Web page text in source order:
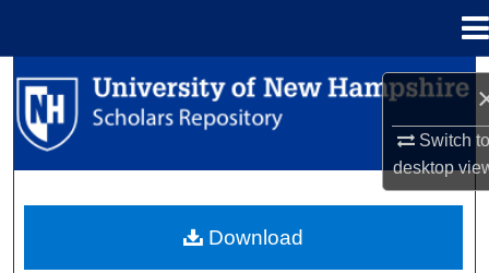
Switch
desktop
Search
Browse Collections
About
Download